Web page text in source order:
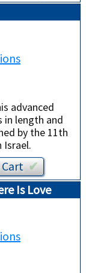
advanced
in length and
by the 11th
Israel.
Cart✔︎
Is Love